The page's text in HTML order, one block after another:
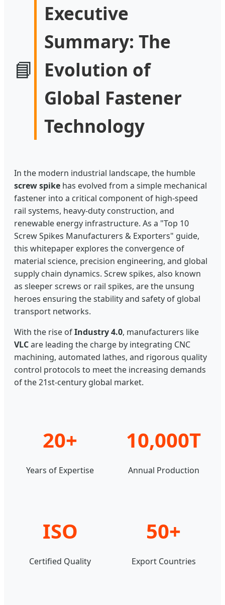
📘
Executive
Summary: The
Evolution of
Global Fastener
Technology
In the modern industrial landscape, the humble
screw spike has evolved from a simple mechanical
fastener into a critical component of high-speed
rail systems, heavy-duty construction, and
renewable energy infrastructure. As a "Top 10
Screw Spikes Manufacturers & Exporters" guide,
this whitepaper explores the convergence of
material science, precision engineering, and global
supply chain dynamics. Screw spikes, also known
as sleeper screws or rail spikes, are the unsung
heroes ensuring the stability and safety of global
transport networks.
With the rise ofIndustry 4.0, manufacturers like
VLCare leading the charge by integrating CNC
machining, automated lathes, and rigorous quality
control protocols to meet the increasing demands
of the 21st-century global market.
20+
Years of Expertise
10,000T
Annual Production
ISO
Certified Quality
50+
Export Countries